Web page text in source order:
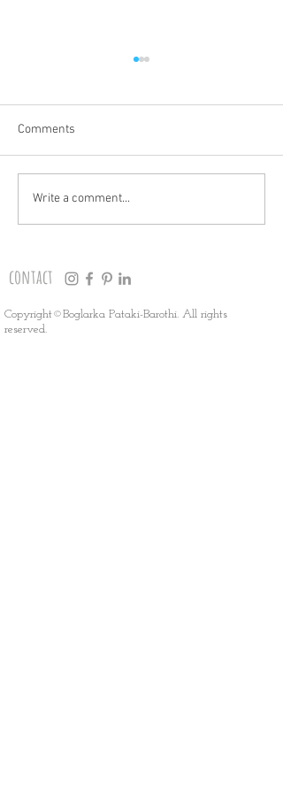
Comments
Write a comment...
contact
Copyright©Boglarka Pataki-Barothi. All rights
reserved.